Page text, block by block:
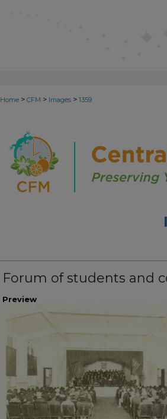
Home > CFM > Images > 1359
Forum of students and
Preview